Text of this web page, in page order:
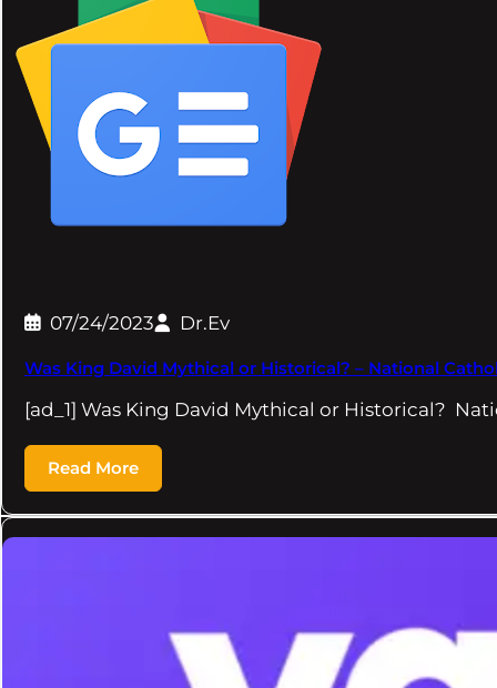
07/24/2023 Dr.Ev
Was King David Mythical or Historical? – National
[ad_1] Was King David Mythical or Historical?
Read More